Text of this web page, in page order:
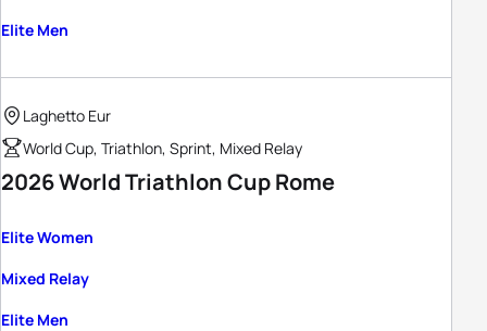
Elite Men
Laghetto Eur
World Cup, Triathlon, Sprint, Mixed Relay
2026 World Triathlon Cup Rome
Elite Women
Mixed Relay
Elite Men